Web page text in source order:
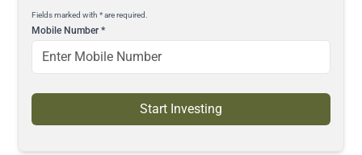
Fields marked with * are required.
Mobile Number*
Start Investing